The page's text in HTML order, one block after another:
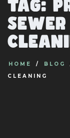
Tag:
HOME BLOG
CLEANING